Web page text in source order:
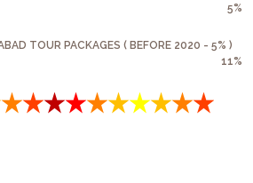
5%
TOUR PACKAGES ( BEFORE 2020 - 5% )
11%